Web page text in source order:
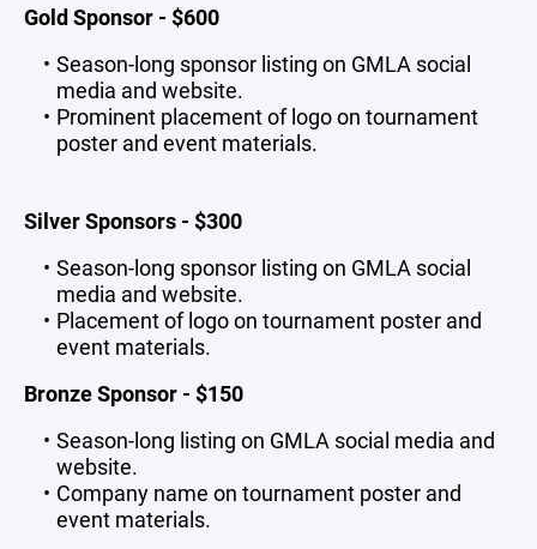
Gold Sponsor - $600
Season-long sponsor listing on GMLA social
media and website.
Prominent placement of logo on tournament
poster and event materials.
Silver Sponsors - $300
Season-long sponsor listing on GMLA social
media and website.
Placement of logo on tournament poster and
event materials.
Bronze Sponsor - $150
Season-long listing on GMLA social media and
website.
Company name on tournament poster and
event materials.